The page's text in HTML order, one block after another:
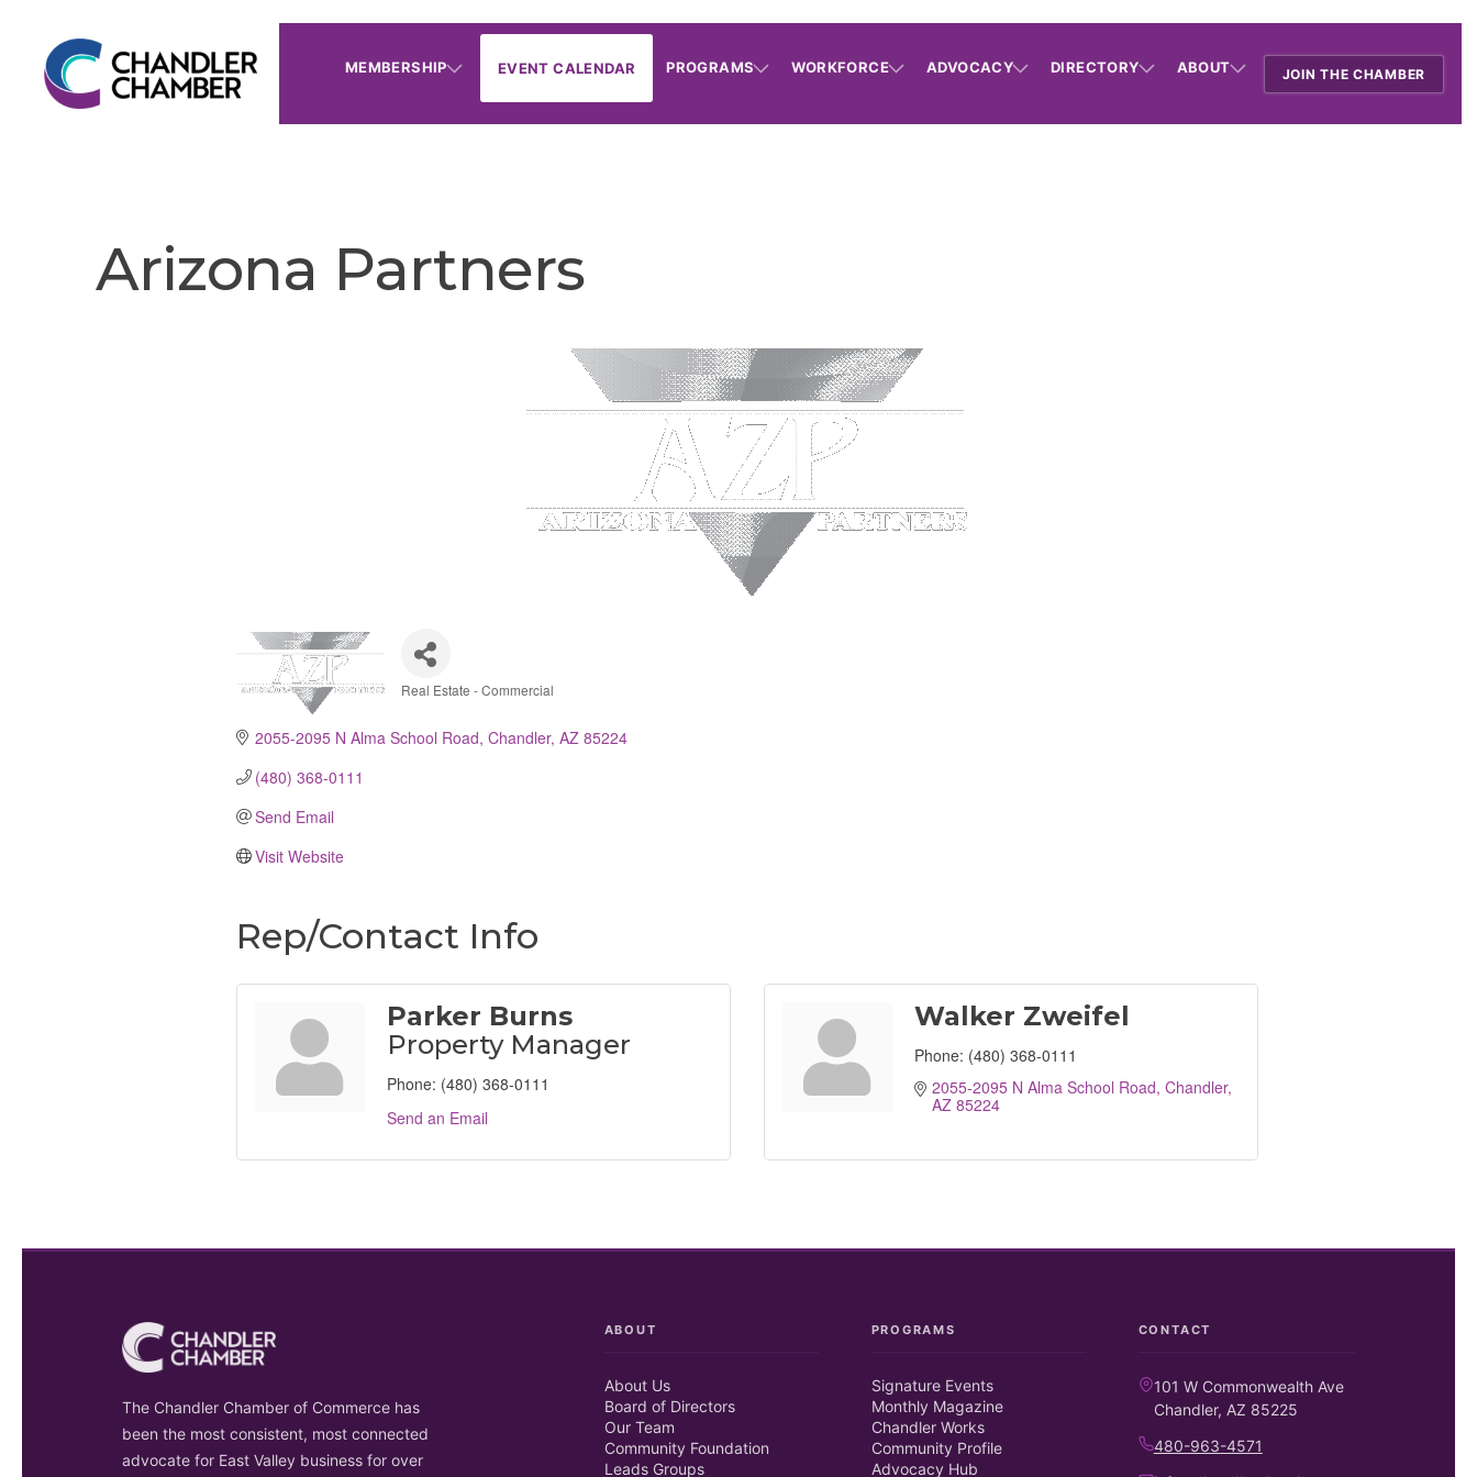
MEMBERSHIP EVENT CALENDAR PROGRAMS WORKFORCE ADVOCACY DIRECTORY ABOUT JOIN THE CHAMBER
Arizona Partners
Real Estate - Commercial
2055-2095 N Alma School Road Chandler AZ 85224
(480) 368-0111
Send Email
Visit Website
Rep/Contact Info
Parker Burns
Property Manager
Phone: (480) 368-0111
Send an Email
Walker Zweifel
Phone: (480) 368-0111
2055-2095 N Alma School Road Chandler
AZ 85224
The Chandler Chamber of Commerce has
been the most consistent, most connected
advocate for East Valley business for over
ABOUT
About Us
Board of Directors
Our Team
Community Foundation
Leads Groups
PROGRAMS
Signature Events
Monthly Magazine
Chandler Works
Community Profile
Advocacy Hub
CONTACT
101 W Commonwealth Ave
Chandler, AZ 85225
480-963-4571